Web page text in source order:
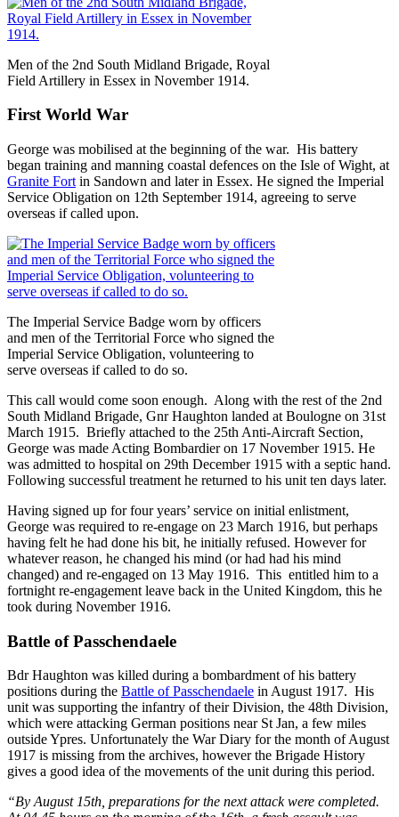
Men of the 2nd South Midland Brigade, Royal
Field Artillery in Essex in November 1914.
First World War
George was mobilised at the beginning of the war. His battery
began training and manning coastal defences on the Isle of Wight, at
Granite Fort in Sandown and later in Essex. He signed the Imperial
Service Obligation on 12th September 1914, agreeing to serve
overseas if called upon.
The Imperial Service Badge worn by officers
and men of the Territorial Force who signed the
Imperial Service Obligation, volunteering to
serve overseas if called to do so.
This call would come soon enough. Along with the rest of the 2nd
South Midland Brigade, Gnr Haughton landed at Boulogne on 31st
March 1915. Briefly attached to the 25th Anti-Aircraft Section,
George was made Acting Bombardier on 17 November 1915. He
was admitted to hospital on 29th December 1915 with a septic hand.
Following successful treatment he returned to his unit ten days later.
Having signed up for four years’ service on initial enlistment,
George was required to re-engage on 23 March 1916, but perhaps
having felt he had done his bit, he initially refused. However for
whatever reason, he changed his mind (or had had his mind
changed) and re-engaged on 13 May 1916. This entitled him to a
fortnight re-engagement leave back in the United Kingdom, this he
took during November 1916.
Battle of Passchendaele
Bdr Haughton was killed during a bombardment of his battery
positions during the Battle of Passchendaele in August 1917. His
unit was supporting the infantry of their Division, the 48th Division,
which were attacking German positions near St Jan, a few miles
outside Ypres. Unfortunately the War Diary for the month of August
1917 is missing from the archives, however the Brigade History
gives a good idea of the movements of the unit during this period.
“By August 15th, preparations for the next attack were completed.